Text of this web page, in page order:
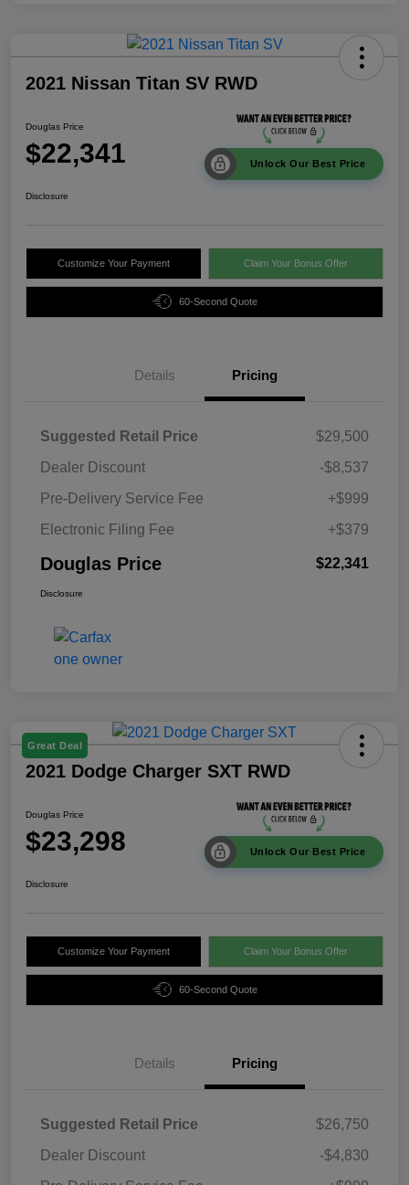
2021 Nissan Titan SV RWD
Douglas Price
$22,341 Unlock Our Best Price
Disclosure
Customize Your Payment Claim Your Bonus Offer
60-Second Quote
Details Pricing
Suggested Retail Price
$29,500
Dealer Discount
-$8,537
Pre-Delivery Service Fee
+$999
Electronic Filing Fee
+$379
Douglas Price $22,341
Disclosure
Great Deal
2021 Dodge Charger SXT RWD
Douglas Price
$23,298 Unlock Our Best Price
Disclosure
Customize Your Payment Claim Your Bonus Offer
60-Second Quote
Details Pricing
Suggested Retail Price
$26,750
Dealer Discount
-$4,830